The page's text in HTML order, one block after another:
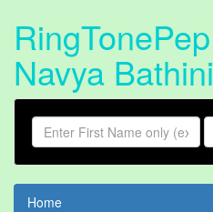
RingTonePep
Navya Bathini
Home